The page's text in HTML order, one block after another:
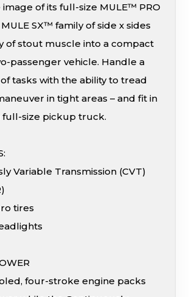
image of its full-size MULE™ PRO
SX™ family of side x sides
of stout muscle into a compact
passenger vehicle. Handle a
tasks with the ability to tread
in tight areas – and fit in
full-size pickup truck.
Variable Transmission (CVT)
tires
four-stroke engine packs